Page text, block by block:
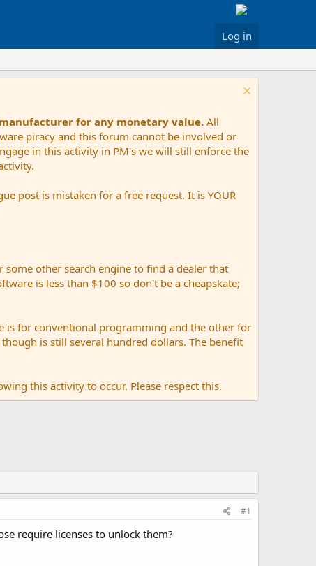
Log in
for any monetary value. All
piracy and this forum cannot be involved or
in this activity in PM's we will still enforce the
post is mistaken for a free request. It is YOUR
other search engine to find a dealer that
is less than $100 so don't be a cheapskate;
is for conventional programming and the other for
is still several hundred dollars. The benefit
this activity to occur. Please respect this.
#1
require licenses to unlock them?